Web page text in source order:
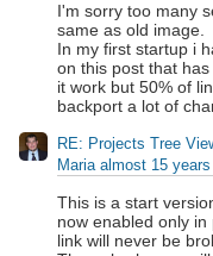
I'm sorry too many
same as old image.
In my first startup i
on this post that
it work but 50% of
backport a lot of
RE: Projects Tree
Maria almost 15 years
This is a start
now enabled only
link will never be